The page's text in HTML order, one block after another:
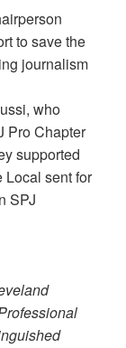
to save the
journalism
who
Pro Chapter
supported
Local sent for
SPJ